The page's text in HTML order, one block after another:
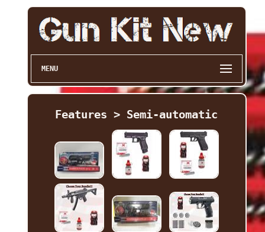
MENU
Features > Semi-automatic